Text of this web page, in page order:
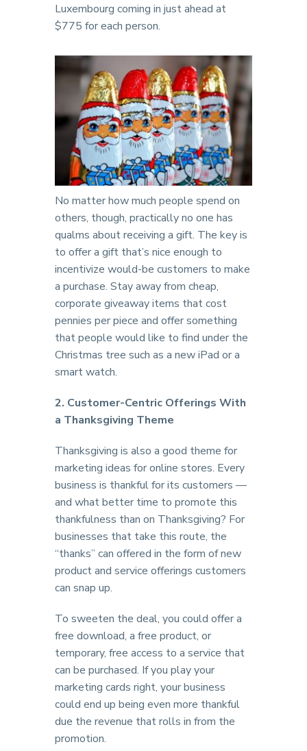
Luxembourg coming in just ahead at
$775 for each person.
No matter how much people spend on
others, though, practically no one has
qualms about receiving a gift. The key is
to offer a gift that’s nice enough to
incentivize would-be customers to make
a purchase. Stay away from cheap,
corporate giveaway items that cost
pennies per piece and offer something
that people would like to find under the
Christmas tree such as a new iPad or a
smart watch.
2. Customer-Centric Offerings With
a Thanksgiving Theme
Thanksgiving is also a good theme for
marketing ideas for online stores. Every
business is thankful for its customers —
and what better time to promote this
thankfulness than on Thanksgiving? For
businesses that take this route, the
“thanks” can offered in the form of new
product and service offerings customers
can snap up.
To sweeten the deal, you could offer a
free download, a free product, or
temporary, free access to a service that
can be purchased. If you play your
marketing cards right, your business
could end up being even more thankful
due the revenue that rolls in from the
promotion.